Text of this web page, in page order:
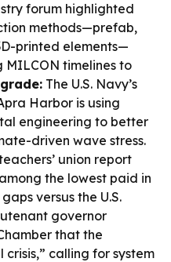
forum highlighted
methods—prefab,
printed elements—
timelines to
The U.S. Navy’s
Harbor is using
engineering to better
driven wave stress.
union report
the lowest paid in
versus the U.S.
governor
that the
crisis,” calling for system